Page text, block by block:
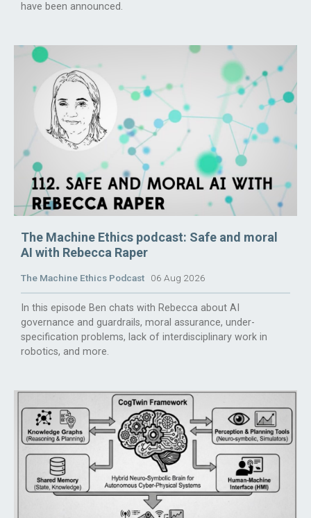
have been announced.
The Machine Ethics podcast: Safe and moral
AI with Rebecca Raper
The Machine Ethics Podcast 06 Aug 2026
In this episode Ben chats with Rebecca about AI
governance and guardrails, moral assurance, under-
specification problems, lack of interdisciplinary work in
robotics, and more.